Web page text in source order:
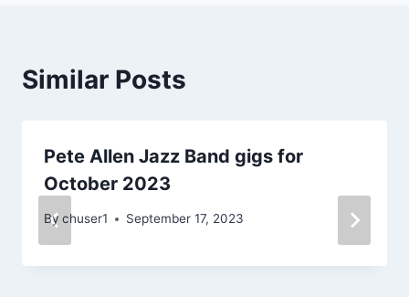
Similar Posts
Pete Allen Jazz Band gigs for
October 2023
By chuser1 September 17, 2023